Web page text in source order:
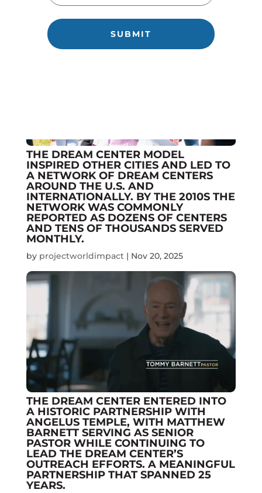
THE DREAM CENTER MODEL
INSPIRED OTHER CITIES AND LED TO
A NETWORK OF DREAM CENTERS
AROUND THE U.S. AND
INTERNATIONALLY. BY THE 2010S THE
NETWORK WAS COMMONLY
REPORTED AS DOZENS OF CENTERS
AND TENS OF THOUSANDS SERVED
MONTHLY.
by projectworldimpact| Nov 20, 2025
THE DREAM CENTER ENTERED INTO
A HISTORIC PARTNERSHIP WITH
ANGELUS TEMPLE, WITH MATTHEW
BARNETT SERVING AS SENIOR
PASTOR WHILE CONTINUING TO
LEAD THE DREAM CENTER’S
OUTREACH EFFORTS. A MEANINGFUL
PARTNERSHIP THAT SPANNED 25
YEARS.